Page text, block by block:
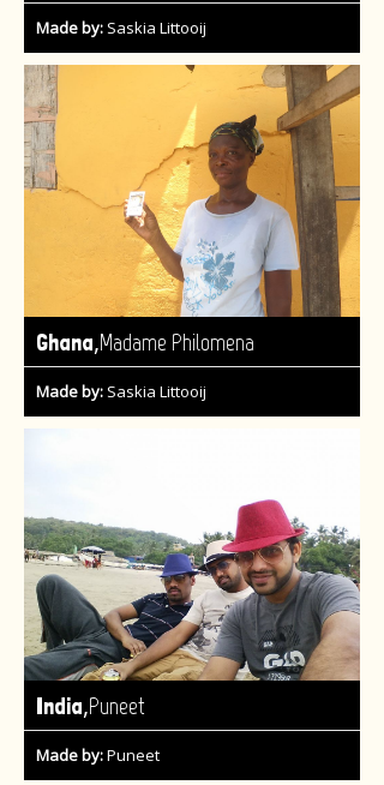
Made by: Saskia Littooij
Ghana,Madame Philomena
Made by: Saskia Littooij
India,Puneet
Made by:Puneet